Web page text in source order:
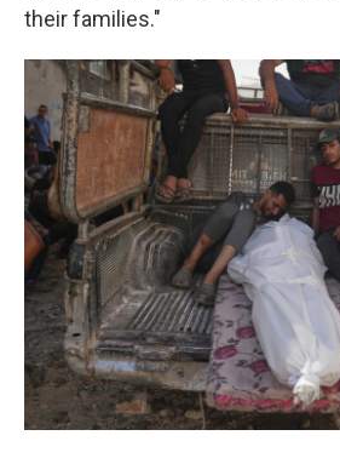
their families."